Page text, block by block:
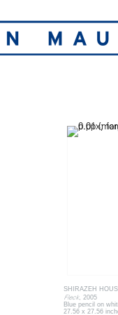
SHIRAZEH
Fleck, 2005
Blue pencil on
27.56 x 27.56